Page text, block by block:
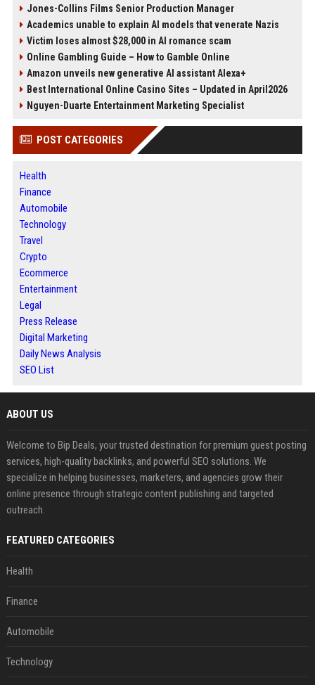
Jones-Collins Films Senior Production Manager
Academics unable to explain AI models that venerate Nazis
Victim loses almost $28,000 in AI romance scam
Online Gambling Guide – How to Gamble Online
Amazon unveils new generative AI assistant Alexa+
Best International Online Casino Sites – Updated in April2026
Nguyen-Duarte Entertainment Marketing Specialist
POST CATEGORIES
Health
Finance
Automobile
Technology
Travel
Crypto
Ecommerce
Entertainment
Legal
Press Release
Digital Marketing
Daily News Analysis
SEO List
ABOUT US
Welcome to Bip Deals, your trusted destination for premium guest posting
services, high-quality backlinks, and powerful SEO solutions. We
specialize in helping businesses, marketers, and agencies grow their
online presence through strategic content publishing and targeted
outreach.
FEATURED CATEGORIES
Health
Finance
Automobile
Technology